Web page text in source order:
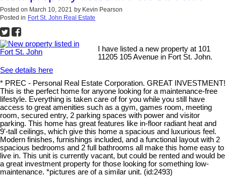
Posted on March 10, 2021 by Kevin Pearson
Posted in Fort St. John Real Estate
I have listed a new property at 101
11205 105 Avenue in Fort St. John.
See details here
* PREC - Personal Real Estate Corporation. GREAT INVESTMENT!
This is the perfect home for anyone looking for a maintenance-free
lifestyle. Everything is taken care of for you while you still have
access to great amenities such as a gym, games room, meeting
room, secured entry, 2 parking spaces with power and visitor
parking. This home has great features like in-floor radiant heat and
9'-tall ceilings, which give this home a spacious and luxurious feel.
Modern finishes, furnishings included, and a functional layout with 2
spacious bedrooms and 2 full bathrooms all make this home easy to
live in. This unit is currently vacant, but could be rented and would be
a great investment property for those looking for something low-
maintenance. *pictures are of a similar unit. (id:2493)